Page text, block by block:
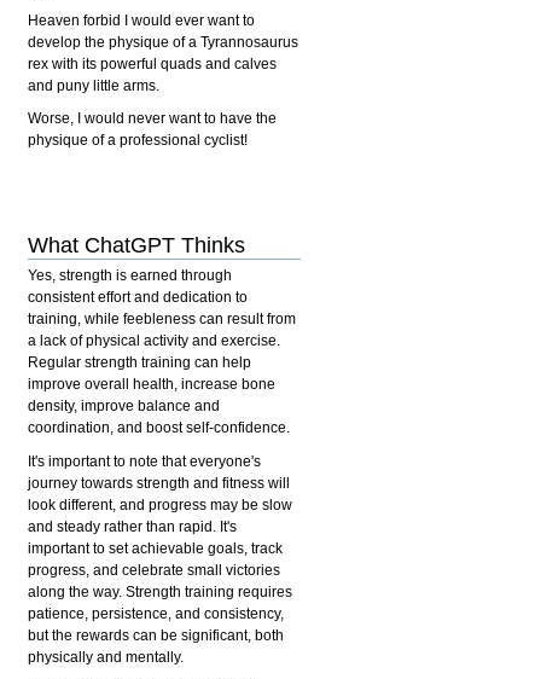
Heaven forbid I would ever want to
develop the physique of a Tyrannosaurus
rex with its powerful quads and calves
and puny little arms.
Worse, I would never want to have the
physique of a professional cyclist!
What ChatGPT Thinks
Yes, strength is earned through
consistent effort and dedication to
training, while feebleness can result from
a lack of physical activity and exercise.
Regular strength training can help
improve overall health, increase bone
density, improve balance and
coordination, and boost self-confidence.
It's important to note that everyone's
journey towards strength and fitness will
look different, and progress may be slow
and steady rather than rapid. It's
important to set achievable goals, track
progress, and celebrate small victories
along the way. Strength training requires
patience, persistence, and consistency,
but the rewards can be significant, both
physically and mentally.